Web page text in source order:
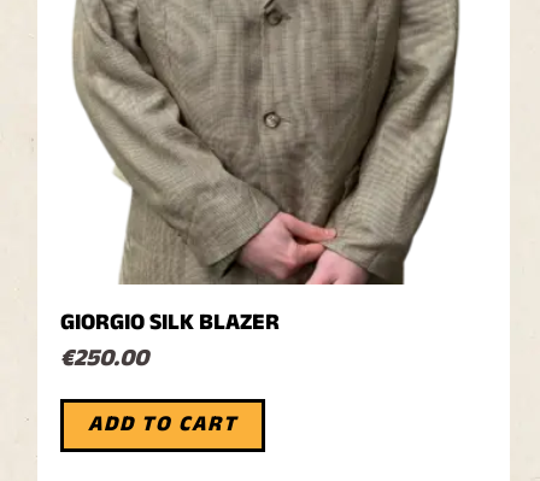
GIORGIO SILK BLAZER
€250.00
ADD TO CART